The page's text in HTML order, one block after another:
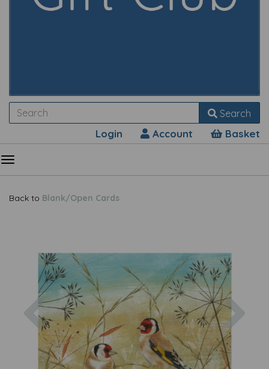
Search
Login Account Basket
Back to Blank/Open Cards
Previous